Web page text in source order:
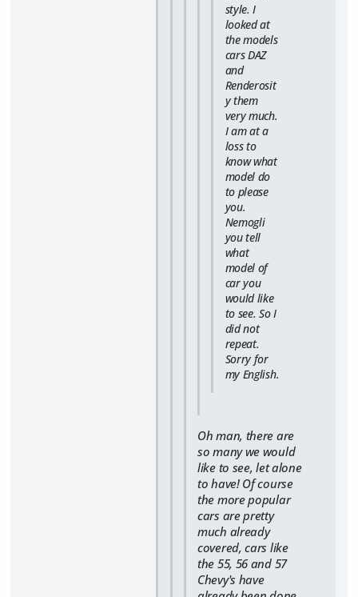
style. I
looked at
the models
cars DAZ
and
Renderosit
y them
very much.
I am at a
loss to
know what
model do
to please
you.
Nemogli
you tell
what
model of
car you
would like
to see. So I
did not
repeat.
Sorry for
my English.
Oh man, there are
so many we would
like to see, let alone
to have! Of course
the more popular
cars are pretty
much already
covered, cars like
the 55, 56 and 57
Chevy's have